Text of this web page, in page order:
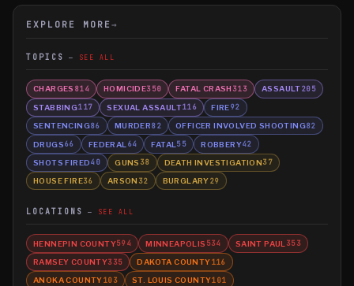
EXPLORE MORE →
TOPICS SEE ALL
CHARGES 814 HOMICIDE350 FATAL CRASH 313 ASSAULT205
STABBING117 SEXUAL ASSAULT116 FIRE92
SENTENCING86 MURDER82 OFFICER INVOLVED SHOOTING82
DRUGS66 FEDERAL 64 FATAL 55 ROBBERY42
SHOTS FIRED40 GUNS 38 DEATH INVESTIGATION37
HOUSE FIRE36 ARSON 32 BURGLARY29
LOCATIONS SEE ALL
HENNEPIN COUNTY594 MINNEAPOLIS 534 SAINT PAUL 353
RAMSEY COUNTY335 DAKOTA COUNTY116
ANOKA COUNTY103 ST. LOUIS COUNTY101